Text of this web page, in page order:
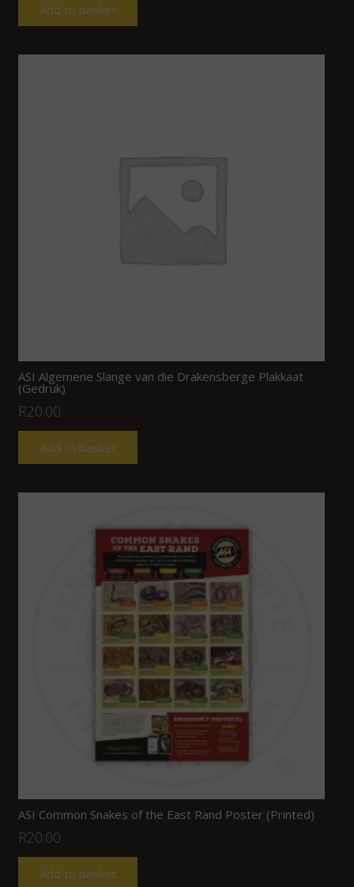
Add to basket
ASI Algemene Slange van die Drakensberge Plakkaat
(Gedruk)
R20.00
Add to basket
ASI Common Snakes of the East Rand Poster (Printed)
R20.00
Add to basket